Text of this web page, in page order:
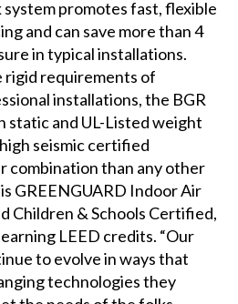
promotes fast, flexible
and can save more than 4
in typical installations.
rigid requirements of
installations, the BGR
static and UL-Listed weight
seismic certified
combination than any other
GREENGUARD Indoor Air
Children & Schools Certified,
LEED credits. “Our
to evolve in ways that
technologies they